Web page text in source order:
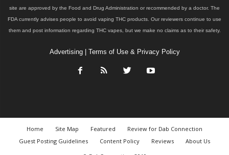
site are approved by the Food and Drug Administration or recommended by a doctor. The
FDA currently advises people to avoid vaping THC products. Our reviewers continue to use
them and post information regarding THC vapes, but we make no claims as to their safety.
Advertising| Terms of Use & Privacy Policy
Home Site Map Featured
Review for Dab Connection
Guest Posting Guidelines
Content Policy Reviews
About Us